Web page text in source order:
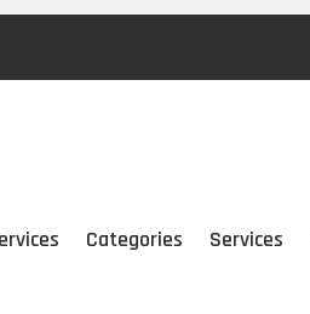
Categories Services